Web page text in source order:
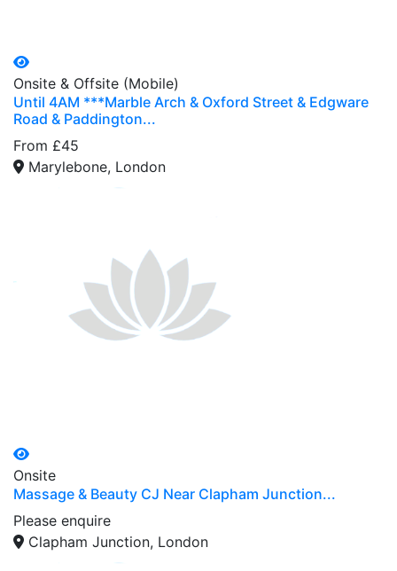
Onsite & Offsite (Mobile)
Until 4AM ***Marble Arch & Oxford Street & Edgware
Road & Paddington...
From £45
Marylebone, London
Onsite
Massage & Beauty CJ Near Clapham Junction...
Please enquire
Clapham Junction, London